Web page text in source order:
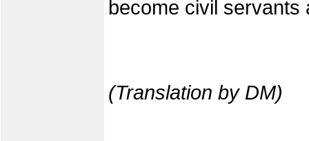
become civil servants
(Translation by DM)